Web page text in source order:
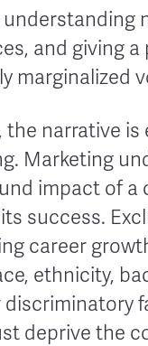
understanding
and giving
marginalized
the narrative is
Marketing
impact of a
success.
career
ethnicity,
discriminatory
deprive the